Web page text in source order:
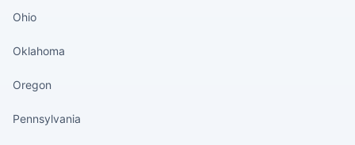
Ohio
Oklahoma
Oregon
Pennsylvania